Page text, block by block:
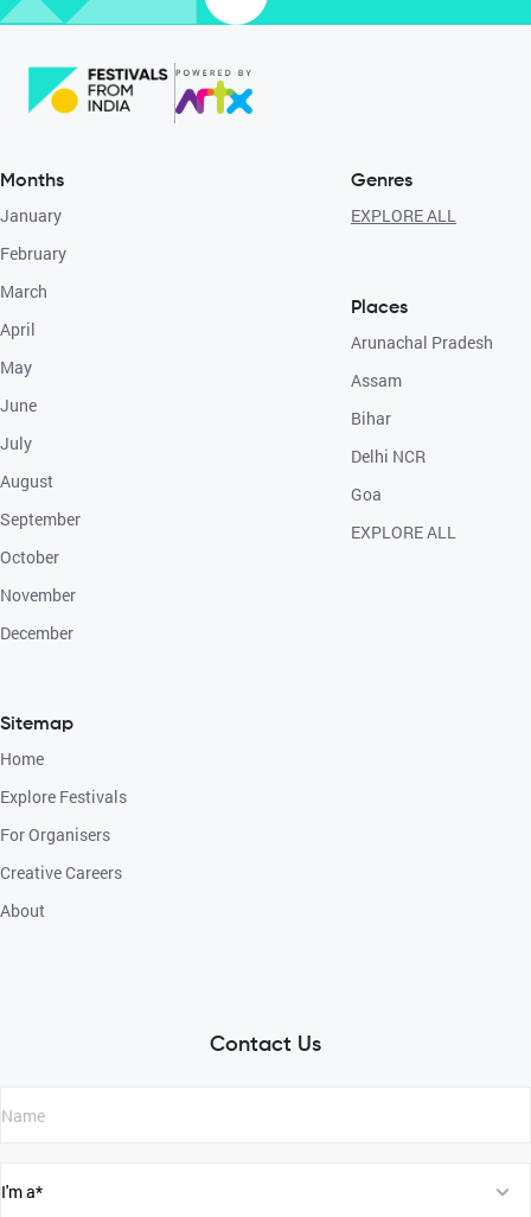
Months
January
February
March
April
May
June
July
August
September
October
November
December
Sitemap
Home
Explore Festivals
For Organisers
Creative Careers
About
Genres
EXPLORE ALL
Places
Arunachal Pradesh
Assam
Bihar
Delhi NCR
Goa
EXPLORE ALL
Contact Us